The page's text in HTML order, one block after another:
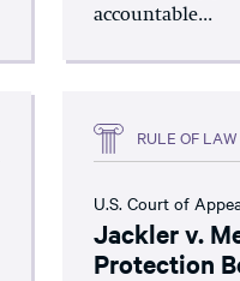
accountable...
RULE OF LAW
U.S. Court of
Jackler v.
Protection